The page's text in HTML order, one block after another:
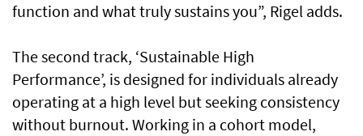
function and what truly sustains you”, Rigel adds.
The second track, ‘Sustainable High
Performance’, is designed for individuals already
operating at a high level but seeking consistency
without burnout. Working in a cohort model,